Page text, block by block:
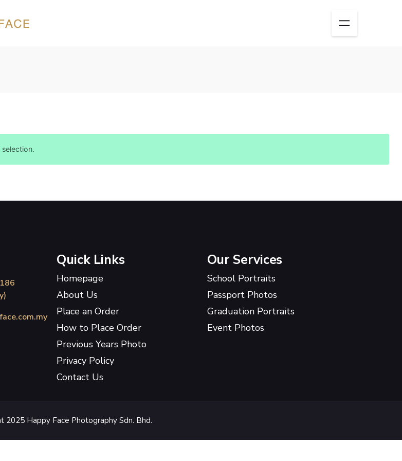
Quick Links
Homepage
About Us
Place an Order
How to Place Order
Previous Years Photo
Privacy Policy
Contact Us
Our Services
School Portraits
Passport Photos
Graduation Portraits
Event Photos
2025 Happy Face Photography Sdn. Bhd.